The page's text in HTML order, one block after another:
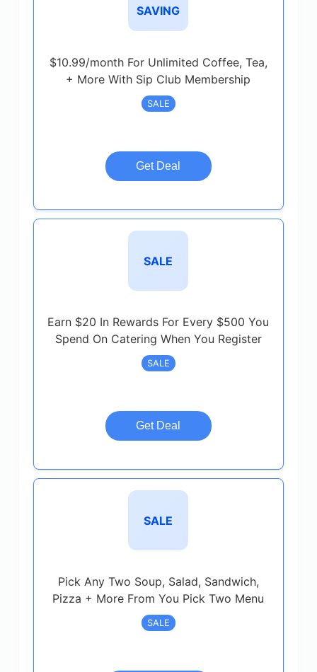
SAVING
$10.99/month For Unlimited Coffee, Tea,
+ More With Sip Club Membership
SALE
Get Deal
SALE
Earn $20 In Rewards For Every $500 You
Spend On Catering When You Register
SALE
Get Deal
SALE
Pick Any Two Soup, Salad, Sandwich,
Pizza + More From You Pick Two Menu
SALE